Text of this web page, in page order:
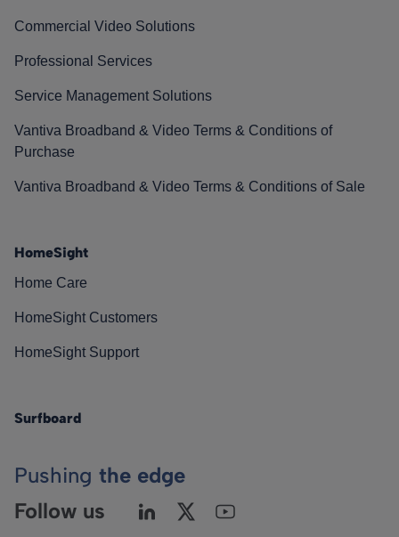
Commercial Video Solutions
Professional Services
Service Management Solutions
Vantiva Broadband & Video Terms & Conditions of
Purchase
Vantiva Broadband & Video Terms & Conditions of Sale
HomeSight
Home Care
HomeSight Customers
HomeSight Support
Surfboard
Pushing the edge
Follow us